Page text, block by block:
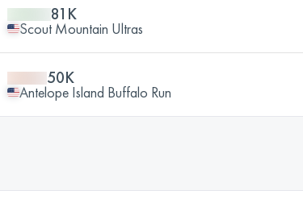
81K
Scout Mountain Ultras
50K
Antelope Island Buffalo Run